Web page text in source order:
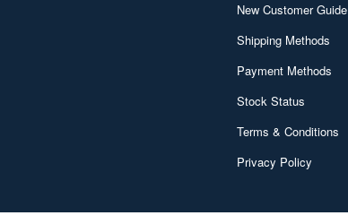
New Customer Guide
Shipping Methods
Payment Methods
Stock Status
Terms & Conditions
Privacy Policy